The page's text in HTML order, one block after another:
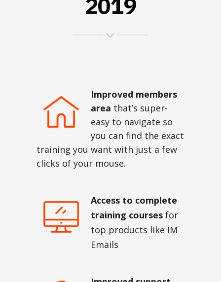
Improved members
area that’s super-
easy to navigate so
you can find the exact
training you want with just a few
clicks of your mouse.
Access to complete
training courses for
top products like IM
Emails